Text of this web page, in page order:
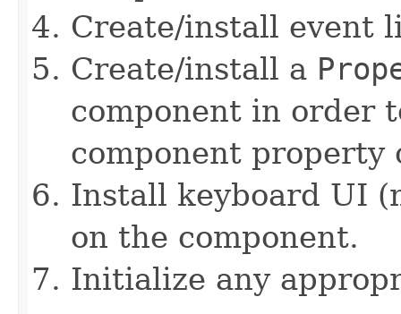
Create/install event
Create/install a
component in order
component property
Install keyboard UI
on the component.
Initialize any